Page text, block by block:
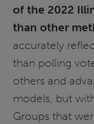
of the 2022
than other
accurately
than polling
others and
models, but
Groups that